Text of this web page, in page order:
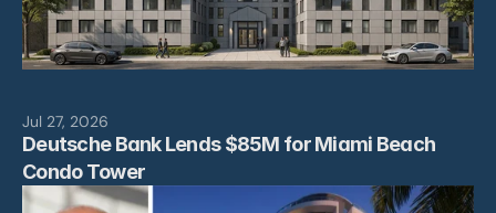
Jul 27, 2026
Deutsche Bank Lends $85M for Miami Beach
Condo Tower